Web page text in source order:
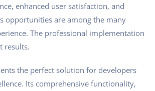
enhanced user satisfaction, and
opportunities are among the many
The professional implementation
results.
the perfect solution for developers
Its comprehensive functionality,